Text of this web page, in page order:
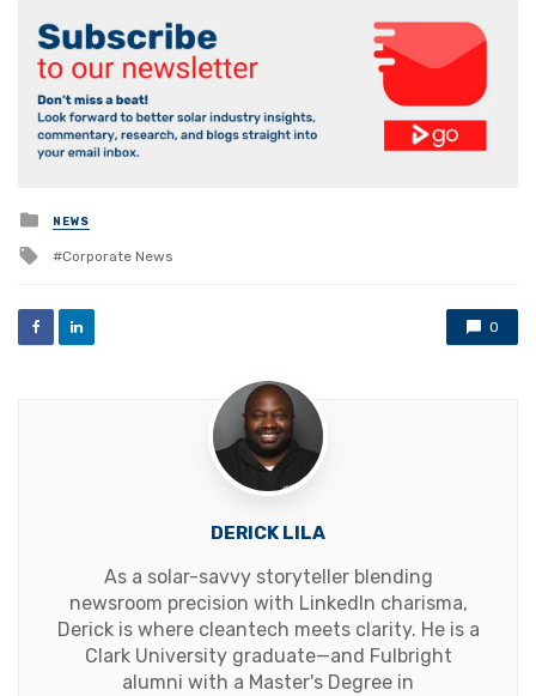
Posted
in
NEWS
Tagged
Corporate News
0
DERICK LILA
As a solar-savvy storyteller blending
newsroom precision with LinkedIn charisma,
Derick is where cleantech meets clarity. He is a
Clark University graduate—and Fulbright
alumni with a Master's Degree in